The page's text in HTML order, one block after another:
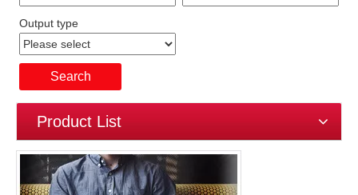
Output type
Search
Product List